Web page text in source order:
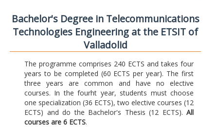
Bachelor's Degree in Telecommunications
Technologies Engineering at the ETSIT of
Valladolid
The programme comprises 240 ECTS and takes four
years to be completed (60 ECTS per year). The first
three years are common and have no elective
courses. In the fourht year, students must choose
one specialization (36 ECTS), two elective courses (12
ECTS) and do the Bachelor's Thesis (12 ECTS). All
courses are 6 ECTS.